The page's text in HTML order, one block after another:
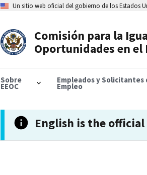
Un sitio web oficial del gobierno de los Estados
Comisión para la
Oportunidades en el
Sobre
EEOC
Empleados y Solicitantes
Empleo
English is the official